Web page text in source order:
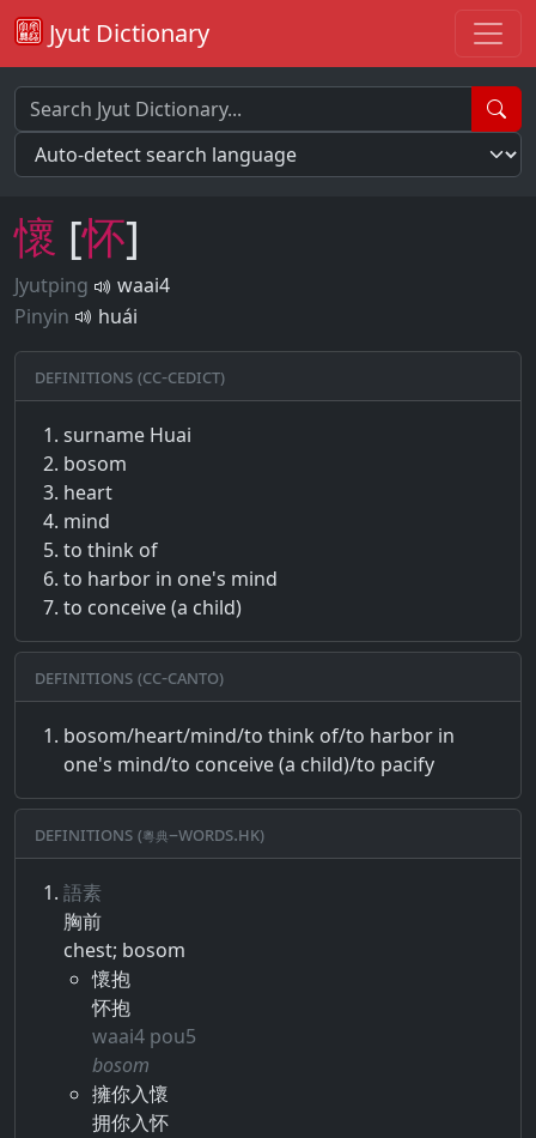
Jyut Dictionary
懷 [怀]
Jyutping
waai4
Pinyin
huái
Definitions (CC-CEDICT)
surname Huai
bosom
heart
mind
to think of
to harbor in one's mind
to conceive (a child)
Definitions (CC-CANTO)
bosom/heart/mind/to think of/to harbor in
one's mind/to conceive (a child)/to pacify
Definitions (粵典–words.hk)
語素
胸前
chest; bosom
懷抱
怀抱
waai4 pou5
bosom
擁你入懷
拥你入怀